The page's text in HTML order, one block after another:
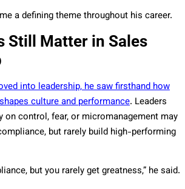
a defining theme throughout his career.
Still Matter in Sales
into leadership, he saw firsthand how
culture and performance. Leaders
on control, fear, or micromanagement may
but rarely build high-performing
but you rarely get greatness,” he said.